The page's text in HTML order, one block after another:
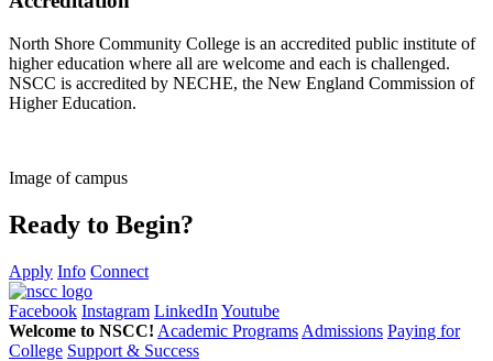
North Shore Community College is an accredited public institute of
higher education where all are welcome and each is challenged.
NSCC is accredited by NECHE, the New England Commission of
Higher Education.
Image of campus
Ready to Begin?
Apply Info Connect
Facebook Instagram LinkedIn Youtube
Welcome to NSCC! Academic Programs Admissions Paying for
College Support & Success